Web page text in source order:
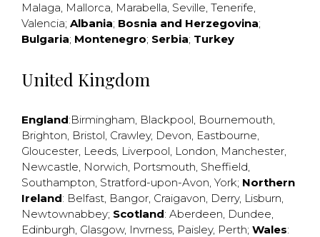
Malaga, Mallorca, Marabella, Seville, Tenerife,
Valencia; Albania; Bosnia and Herzegovina;
Bulgaria; Montenegro; Serbia; Turkey
United Kingdom
England:Birmingham, Blackpool, Bournemouth,
Brighton, Bristol, Crawley, Devon, Eastbourne,
Gloucester, Leeds, Liverpool, London, Manchester,
Newcastle, Norwich, Portsmouth, Sheffield,
Southampton, Stratford-upon-Avon, York; Northern
Ireland: Belfast, Bangor, Craigavon, Derry, Lisburn,
Newtownabbey; Scotland: Aberdeen, Dundee,
Edinburgh, Glasgow, Invrness, Paisley, Perth; Wales: